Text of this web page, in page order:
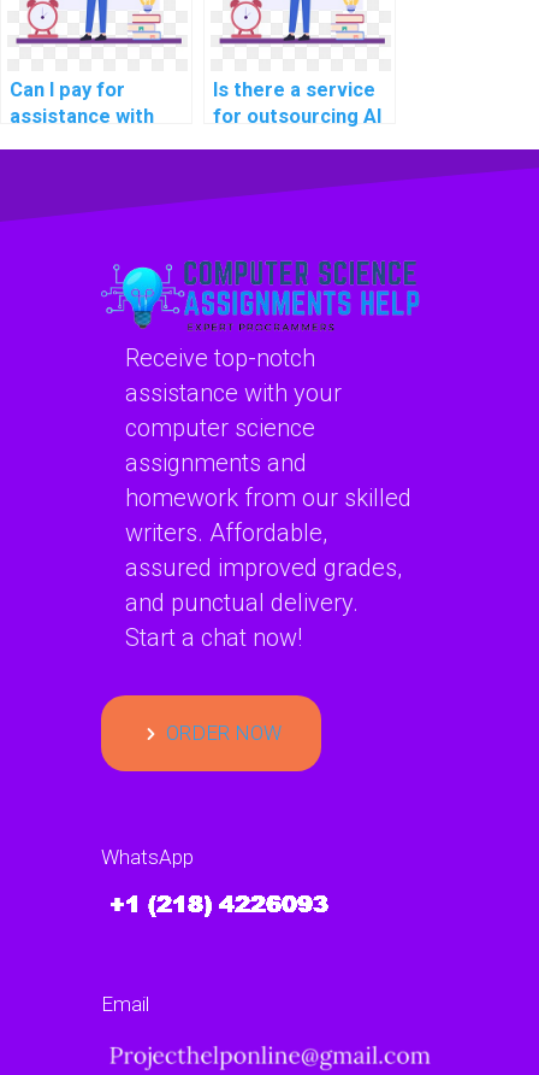
Can I pay for
assistance with
Is there a service
for outsourcing AI
computing
Receive top-notch
assistance with your
computer science
assignments and
homework from our skilled
writers. Affordable,
assured improved grades,
and punctual delivery.
Start a chat now!
ORDER NOW
WhatsApp
Email